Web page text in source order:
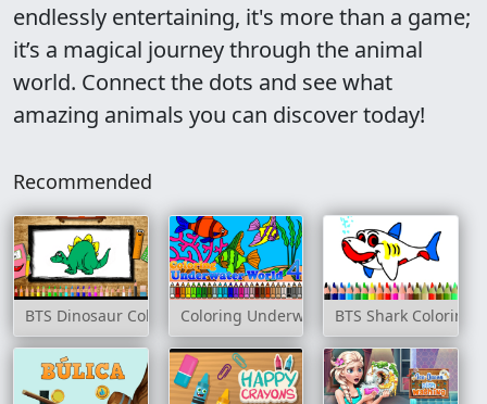
endlessly entertaining, it's more than a game;
it’s a magical journey through the animal
world. Connect the dots and see what
amazing animals you can discover today!
Recommended
BTS Dinosaur Coloring BookColoring Underwater World 4BTS Shark Coloring